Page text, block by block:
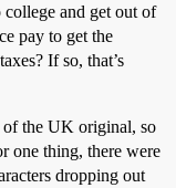
and get out of
pay to get the
If so, that’s
of the UK original, so
one thing, there were
dropping out